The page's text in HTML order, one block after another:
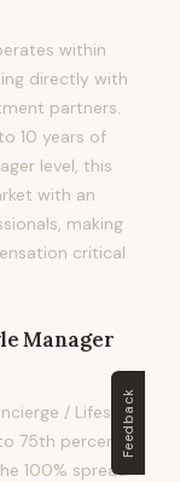
within
directly with
partners.
10 years of
level, this
with an
making
critical
Manager
/ Lifestyle
75th percentile
100% spread
Feedback